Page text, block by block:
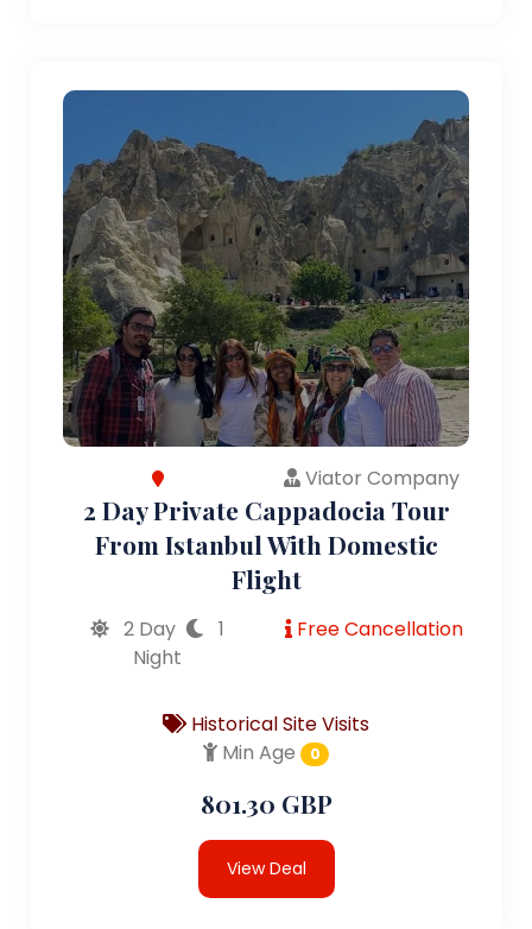
Viator Company
2 Day Private Cappadocia Tour
From Istanbul With Domestic
Flight
2 Day
1
Night
Free Cancellation
Historical Site Visits
Min Age
0
801.30 GBP
View Deal